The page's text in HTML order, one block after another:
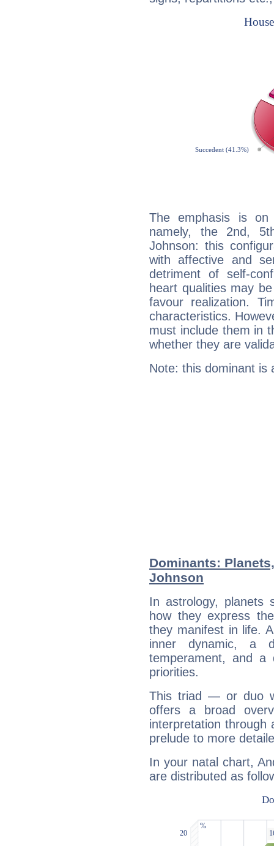
The emphasis is
namely, the 2nd,
Johnson: this
with affective and
detriment of self-
heart qualities may
favour realization.
characteristics.
must include them in
whether they are
Note: this dominant is
Dominants:
Johnson
In astrology, planets
how they express
they manifest in life.
inner dynamic, a
temperament, and a
priorities.
This triad — or duo
offers a broad
interpretation through
prelude to more
In your natal chart,
are distributed as